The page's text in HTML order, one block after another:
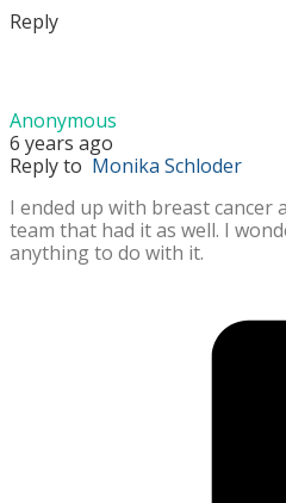
Reply
Anonymous
6 years ago
Reply to Monika Schloder
I ended up with breast cancer
team that had it as well. I
anything to do with it.